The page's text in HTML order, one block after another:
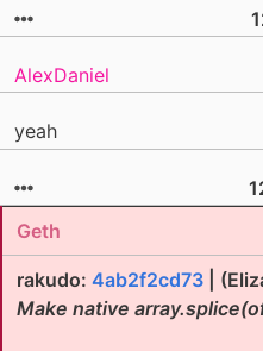
AlexDaniel
yeah
Geth
rakudo: 4ab2f2cd73 |
Make native